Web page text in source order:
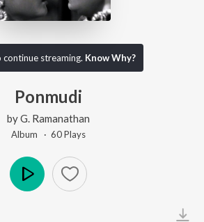
continue streaming. Know Why?
Ponmudi
byG. Ramanathan
Album · 60Plays